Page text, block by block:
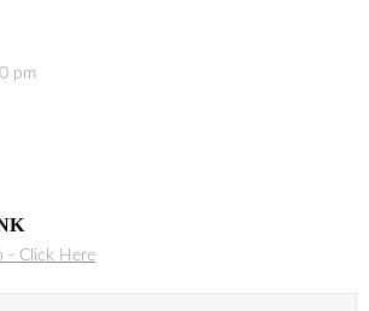
pm
- Click Here